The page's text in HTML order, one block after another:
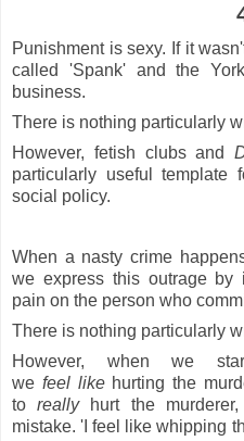
Punishment is sexy. If it
called 'Spank' and the
business.
There is nothing particularly
However, fetish clubs and
particularly useful template
social policy.
When a nasty crime
we express this outrage by
pain on the person who
There is nothing particularly
However, when we
we feel like hurting the
toreallyhurt the
mistake. 'I feel like whipping